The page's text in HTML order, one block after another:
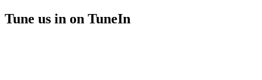
Tune us in on TuneIn